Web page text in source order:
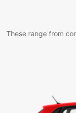
These range from